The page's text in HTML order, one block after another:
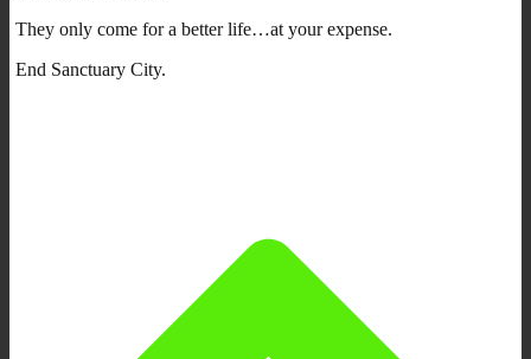
They only come for a better life…at your expense.
End Sanctuary City.